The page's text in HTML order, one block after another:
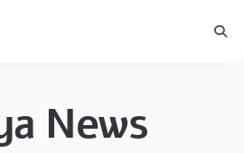
News